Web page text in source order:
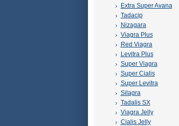
Extra Super Avana
Tadacip
Nizagara
Viagra Plus
Red Viagra
Levitra Plus
Super Viagra
Super Cialis
Super Levitra
Silagra
Tadalis SX
Viagra Jelly
Cialis Jelly